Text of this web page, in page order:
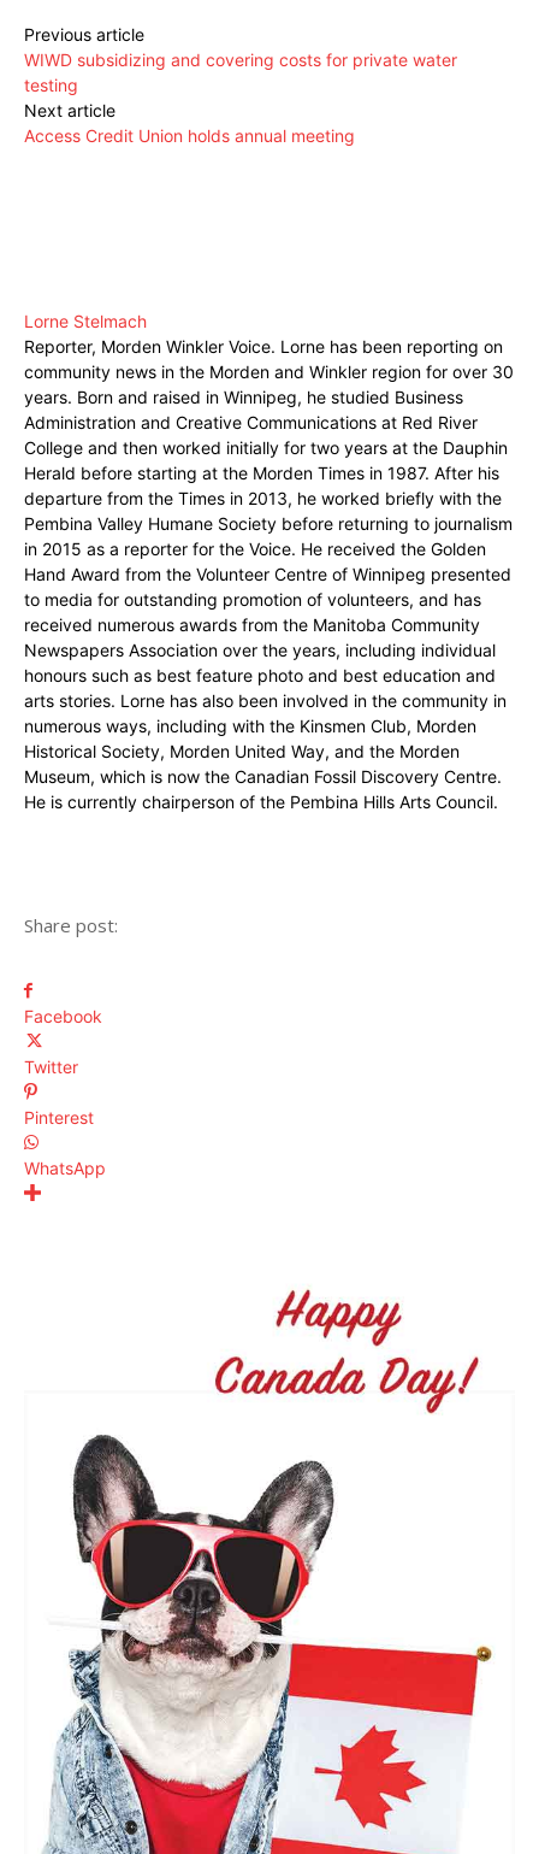
Previous article
WIWD subsidizing and covering costs for private water
testing
Next article
Access Credit Union holds annual meeting
Lorne Stelmach
Reporter, Morden Winkler Voice. Lorne has been reporting on
community news in the Morden and Winkler region for over 30
years. Born and raised in Winnipeg, he studied Business
Administration and Creative Communications at Red River
College and then worked initially for two years at the Dauphin
Herald before starting at the Morden Times in 1987. After his
departure from the Times in 2013, he worked briefly with the
Pembina Valley Humane Society before returning to journalism
in 2015 as a reporter for the Voice. He received the Golden
Hand Award from the Volunteer Centre of Winnipeg presented
to media for outstanding promotion of volunteers, and has
received numerous awards from the Manitoba Community
Newspapers Association over the years, including individual
honours such as best feature photo and best education and
arts stories. Lorne has also been involved in the community in
numerous ways, including with the Kinsmen Club, Morden
Historical Society, Morden United Way, and the Morden
Museum, which is now the Canadian Fossil Discovery Centre.
He is currently chairperson of the Pembina Hills Arts Council.
Share post:
Facebook
Twitter
Pinterest
WhatsApp